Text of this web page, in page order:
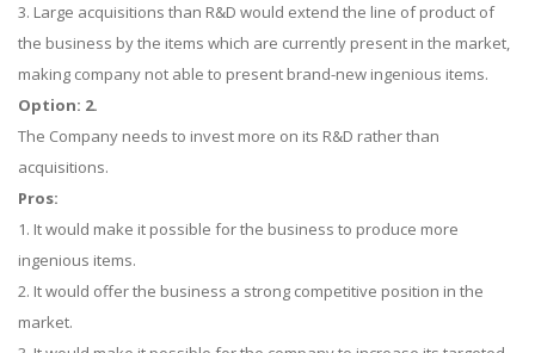
3. Large acquisitions than R&D would extend the line of product of
the business by the items which are currently present in the market,
making company not able to present brand-new ingenious items.
Option: 2.
The Company needs to invest more on its R&D rather than
acquisitions.
Pros:
1. It would make it possible for the business to produce more
ingenious items.
2. It would offer the business a strong competitive position in the
market.